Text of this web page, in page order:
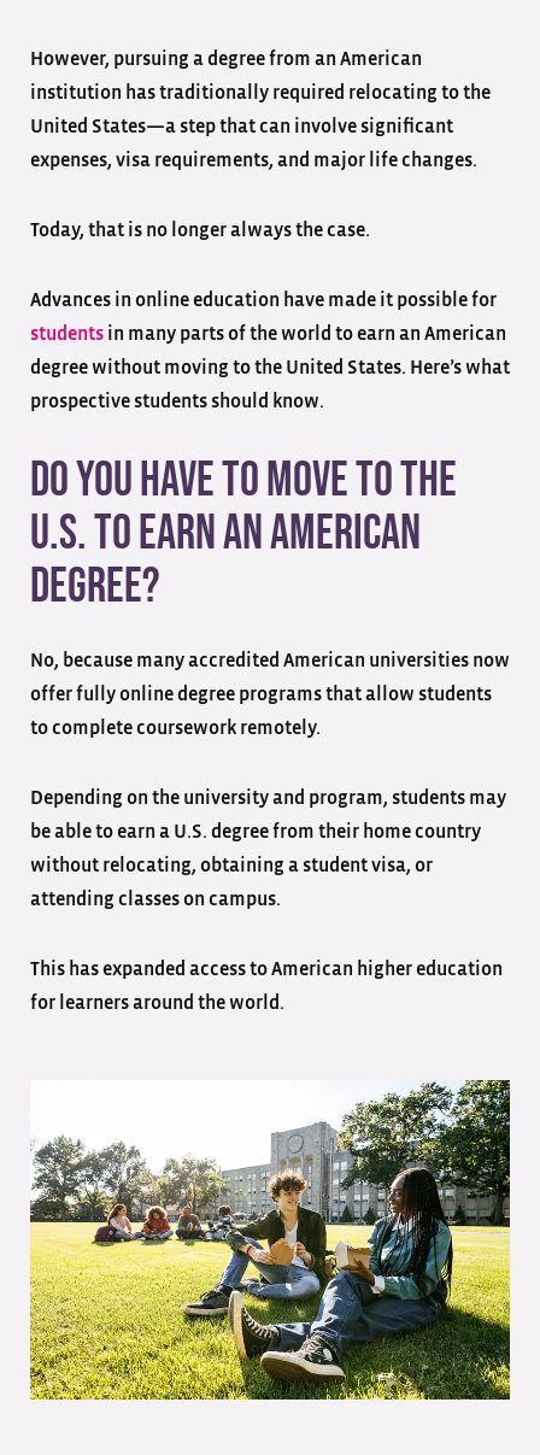
However, pursuing a degree from an American
institution has traditionally required relocating to the
United States—a step that can involve significant
expenses, visa requirements, and major life changes.
Today, that is no longer always the case.
Advances in online education have made it possible for
students in many parts of the world to earn an American
degree without moving to the United States. Here’s what
prospective students should know.
Do You Have to Move to the
U.S. to Earn an American
Degree?
No, because many accredited American universities now
offer fully online degree programs that allow students
to complete coursework remotely.
Depending on the university and program, students may
be able to earn a U.S. degree from their home country
without relocating, obtaining a student visa, or
attending classes on campus.
This has expanded access to American higher education
for learners around the world.